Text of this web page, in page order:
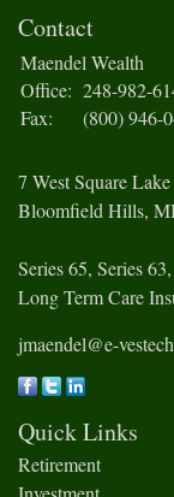
Contact
Maendel Wealth
Office: 248-982-
Fax:
(800) 946-
7 West Square
Bloomfield Hills,
Series 65, Series
Long Term Care
jmaendel@e-
Quick Links
Retirement